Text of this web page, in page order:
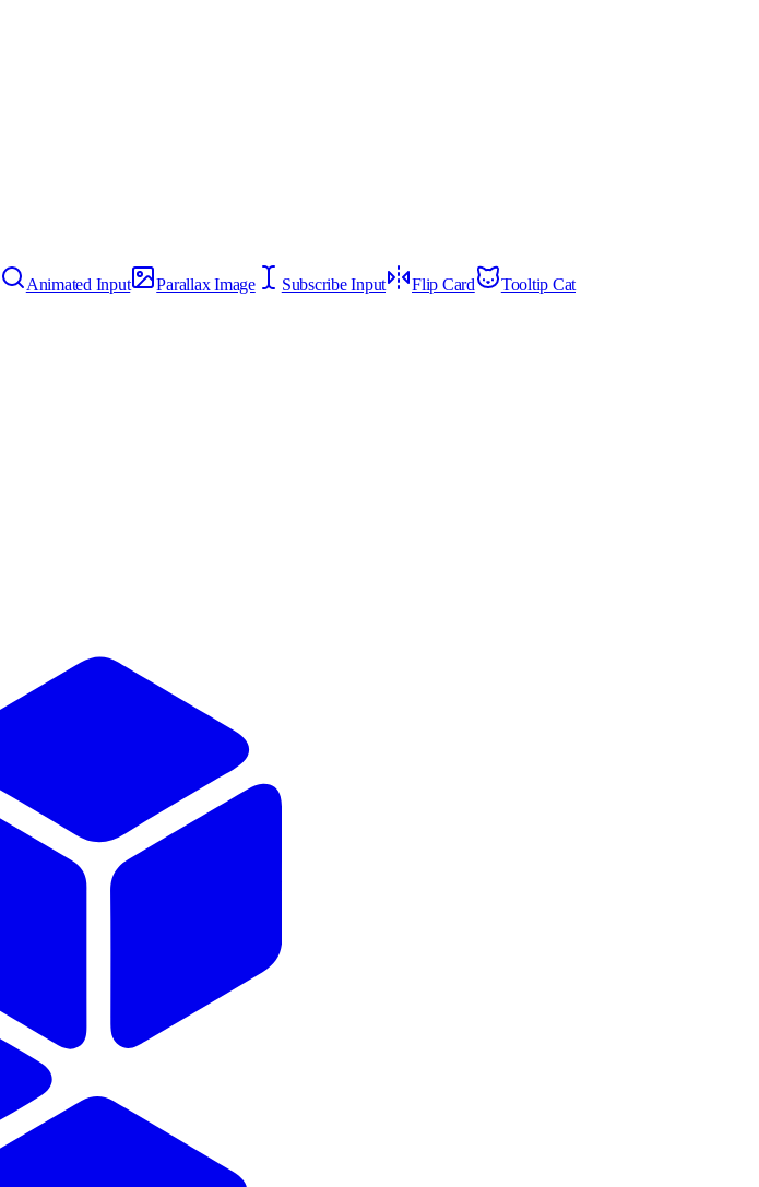
Animated Input Parallax Image Subscribe Input Flip Card
Tooltip Cat